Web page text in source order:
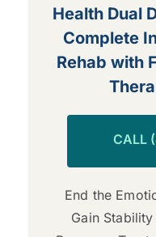
Health Dual
Complete
Rehab with
CALL
End the
Gain